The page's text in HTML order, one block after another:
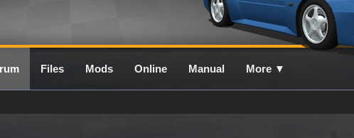
Files Mods Online Manual More ▼